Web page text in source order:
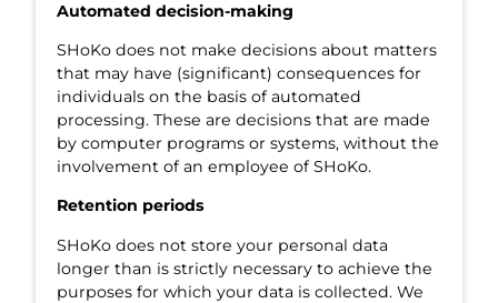
Automated decision-making
SHoKo does not make decisions about matters
that may have (significant) consequences for
individuals on the basis of automated
processing. These are decisions that are made
by computer programs or systems, without the
involvement of an employee of SHoKo.
Retention periods
SHoKo does not store your personal data
longer than is strictly necessary to achieve the
purposes for which your data is collected. We